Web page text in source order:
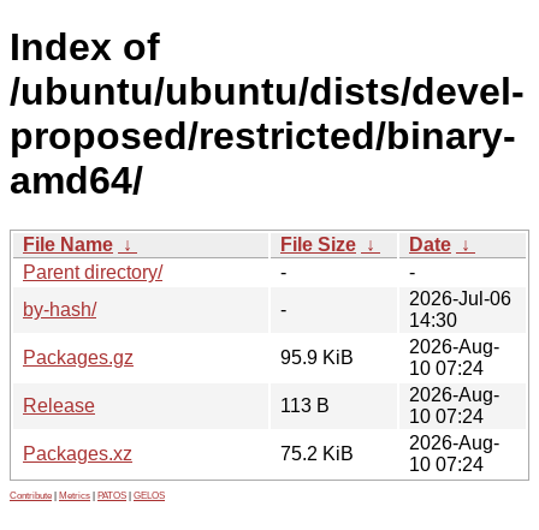
Index of
/ubuntu/ubuntu/dists/devel-
proposed/restricted/binary-
amd64/
File Name ↓ File Size ↓ Date ↓
Parent directory/
-
-
by-hash/
-
2026-Jul-06
14:30
Packages.gz
95.9 KiB
2026-Aug-
10 07:24
Release
113 B
2026-Aug-
10 07:24
Packages.xz
75.2 KiB
2026-Aug-
10 07:24
Contribute Metrics PATOS GELOS